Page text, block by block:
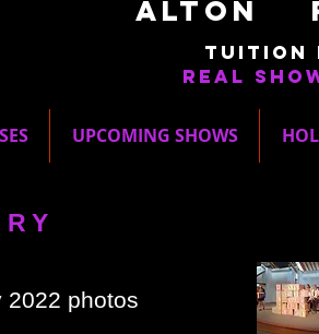
Alton
Tuition
Real
UPCOMING SHOWS
2022 photos